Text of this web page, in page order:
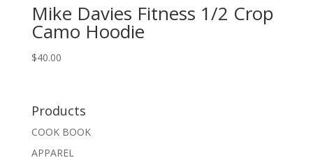
Mike Davies Fitness 1/2 Crop
Camo Hoodie
$40.00
Products
COOK BOOK
APPAREL